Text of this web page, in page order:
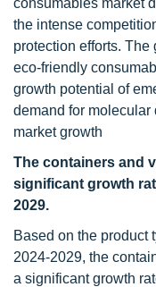
consumables market
the intense
protection efforts.
eco-friendly
growth potential of
demand for
market growth
The containers and
significant growth
2029.
Based on the product
2024-2029, the
a significant growth